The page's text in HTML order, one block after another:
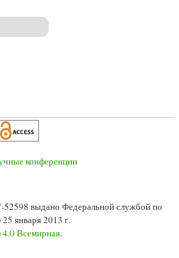
выдано Федеральной службой по
января 2013 г.
Всемирная.